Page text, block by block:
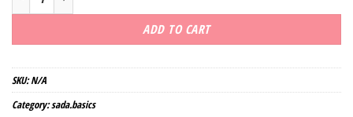
ADD TO CART
SKU:N/A
Category:sada.basics